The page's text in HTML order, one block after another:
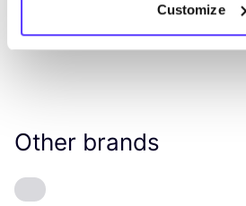
Customize
Other brands